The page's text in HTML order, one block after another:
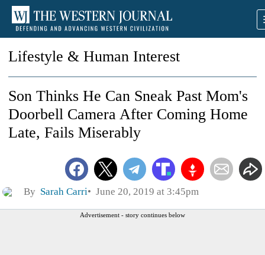
Lifestyle & Human Interest
Son Thinks He Can Sneak Past Mom's
Doorbell Camera After Coming Home
Late, Fails Miserably
By Sarah Carri June 20, 2019 at 3:45pm
Advertisement - story continues below